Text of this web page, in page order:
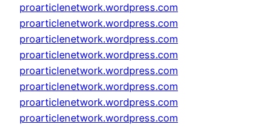
proarticlenetwork.wordpress.com
proarticlenetwork.wordpress.com
proarticlenetwork.wordpress.com
proarticlenetwork.wordpress.com
proarticlenetwork.wordpress.com
proarticlenetwork.wordpress.com
proarticlenetwork.wordpress.com
proarticlenetwork.wordpress.com